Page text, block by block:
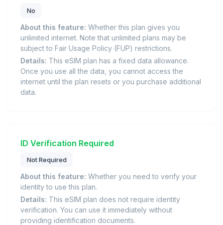
No
About this feature: Whether this plan gives you
unlimited internet. Note that unlimited plans may be
subject to Fair Usage Policy (FUP) restrictions.
Details: This eSIM plan has a fixed data allowance.
Once you use all the data, you cannot access the
internet until the plan resets or you purchase additional
data.
ID Verification Required
Not Required
About this feature: Whether you need to verify your
identity to use this plan.
Details: This eSIM plan does not require identity
verification. You can use it immediately without
providing identification documents.